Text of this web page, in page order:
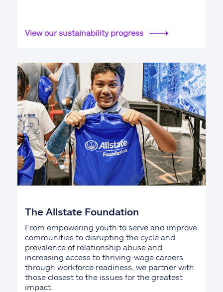
View our sustainability progress
The Allstate Foundation
From empowering youth to serve and improve
communities to disrupting the cycle and
prevalence of relationship abuse and
increasing access to thriving-wage careers
through workforce readiness, we partner with
those closest to the issues for the greatest
impact.